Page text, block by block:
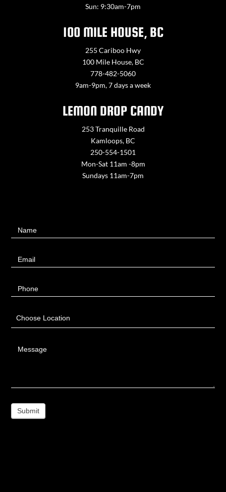
Sun: 9:30am-7pm
100 MILE HOUSE, BC
255 Cariboo Hwy
100 Mile House, BC
778-482-5060
9am-9pm, 7 days a week
LEMON DROP CANDY
253 Tranquille Road
Kamloops, BC
250-554-1501
Mon-Sat 11am -8pm
Sundays 11am-7pm
UsName
Email
Phone
Choose Location
Message
Submit